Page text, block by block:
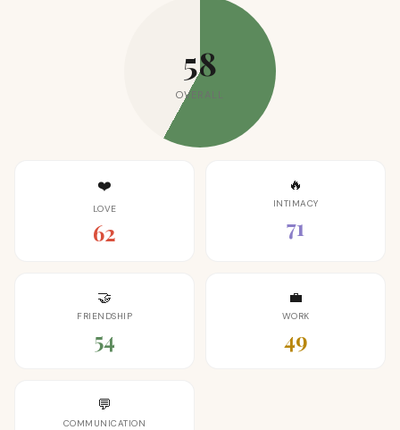
58
OVERALL
❤️
LOVE
62
🔥
INTIMACY
71
🤝
FRIENDSHIP
54
💼
WORK
49
💬
COMMUNICATION